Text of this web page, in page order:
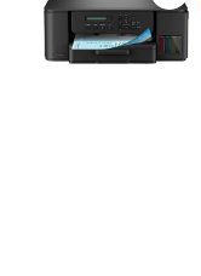
Review is 6,7 out of 10,